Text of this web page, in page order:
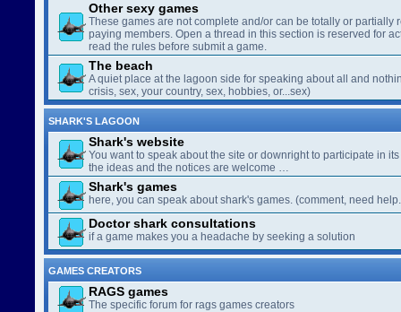
Other sexy games
These games are not complete and/or can be totally or partially
paying members. Open a thread in this section is reserved for
read the rules before submit a game.
The beach
A quiet place at the lagoon side for speaking about all and
crisis, sex, your country, sex, hobbies, or...sex)
SHARK'S LAGOON
Shark's website
You want to speak about the site or downright to participate in
the ideas and the notices are welcome …
Shark's games
here, you can speak about shark's games. (comment, need
Doctor shark consultations
if a game makes you a headache by seeking a solution
GAMES CREATORS
RAGS games
The specific forum for rags games creators